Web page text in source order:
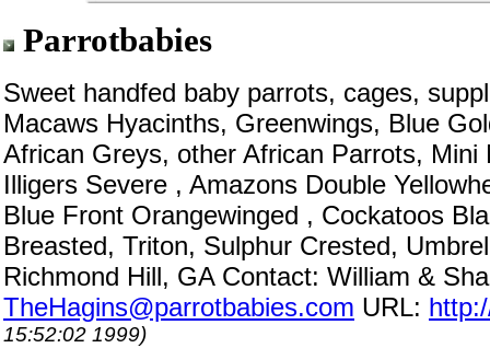
Parrotbabies
Sweet handfed baby parrots, cages,
Macaws Hyacinths, Greenwings, Blue
African Greys, other African Parrots, Mini
Illigers Severe , Amazons Double
Blue Front Orangewinged , Cockatoos
Breasted, Triton, Sulphur Crested,
Richmond Hill, GA Contact: William &
TheHagins@parrotbabies.com URL:
15:52:02 1999)